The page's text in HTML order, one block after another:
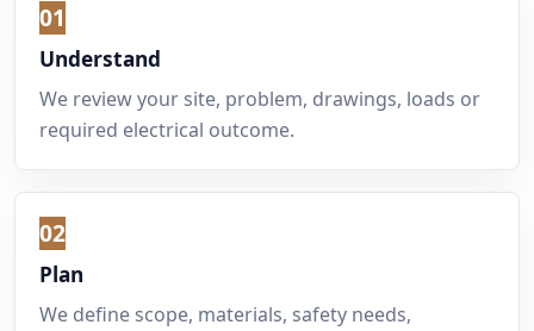
01
Understand
We review your site, problem, drawings, loads or
required electrical outcome.
02
Plan
We define scope, materials, safety needs,